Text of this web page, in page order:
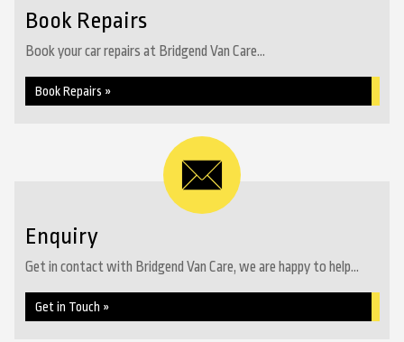
Book Repairs
Book your car repairs at Bridgend Van Care...
Book Repairs »
Enquiry
Get in contact with Bridgend Van Care, we are happy to help...
Get in Touch »